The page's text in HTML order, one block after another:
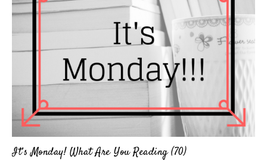
It’s Monday! What Are You Reading (70)